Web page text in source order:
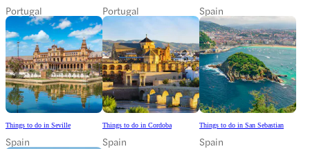
Portugal Portugal Spain
Things to do in Seville
Spain
Things to do in Cordoba
Spain
Things to do in San Sebastian
Spain